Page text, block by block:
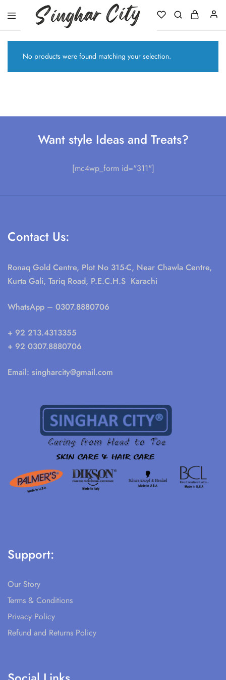
City
No products were found matching your selection.
Want style Ideas and Treats?
[mc4wp_form id="311"]
Contact Us:
Ronaq Gold Centre, Plot No 315-C, Near Chawla Centre,
Kurta Gali, Tariq Road, P.E.C.H.S Karachi
WhatsApp – 0307.8880706
+ 92 213.4313355
+ 92 0307.8880706
Email: singharcity@gmail.com
Support:
Our Story
Terms & Conditions
Privacy Policy
Refund and Returns Policy